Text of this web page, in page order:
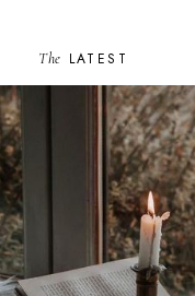
The LATEST